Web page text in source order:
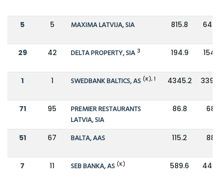
5 5 MAXIMA LATVIJA, SIA 815.8
29 42 DELTA PROPERTY, SIA 3 194.9
1 1 SWEDBANK BALTICS, AS (K), 1 4345.2
71 95
PREMIER RESTAURANTS
LATVIA, SIA
86.8 68.1
51 67 BALTA, AAS 115.2 88.1
7 11 SEB BANKA, AS (K) 589.6